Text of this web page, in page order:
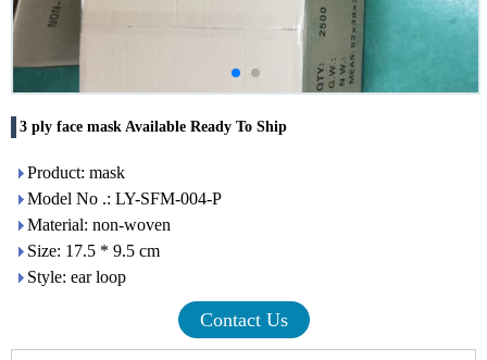
3 ply face mask Available Ready To Ship
Product: mask
Model No .: LY-SFM-004-P
Material: non-woven
Size: 17.5 * 9.5 cm
Style: ear loop
Contact Us